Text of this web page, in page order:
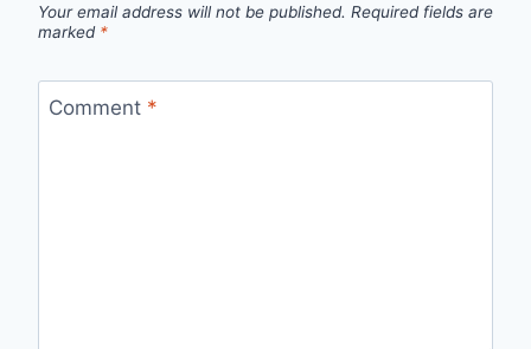
Your email address will not be published. Required fields are
marked *
Comment *